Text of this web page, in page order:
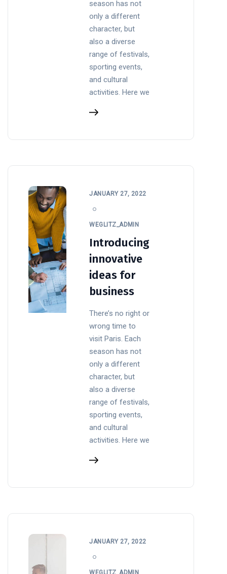
season has not
only a different
character, but
also a diverse
range of festivals,
sporting events,
and cultural
activities. Here we
JANUARY 27, 2022
WEGLITZ_ADMIN
Introducing
innovative
ideas for
business
There’s no right or
wrong time to
visit Paris. Each
season has not
only a different
character, but
also a diverse
range of festivals,
sporting events,
and cultural
activities. Here we
JANUARY 27, 2022
WEGLITZ_ADMIN